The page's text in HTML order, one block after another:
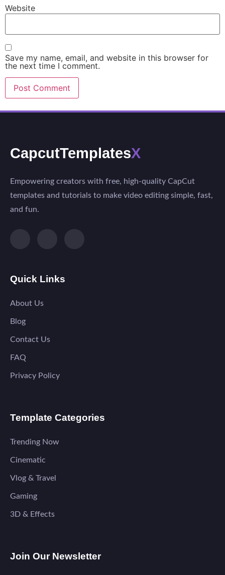
Website
Save my name, email, and website in this browser for
the next time I comment.
CapcutTemplatesX
Empowering creators with free, high-quality CapCut
templates and tutorials to make video editing simple, fast,
and fun.
Quick Links
About Us
Blog
Contact Us
FAQ
Privacy Policy
Template Categories
Trending Now
Cinematic
Vlog & Travel
Gaming
3D & Effects
Join Our Newsletter